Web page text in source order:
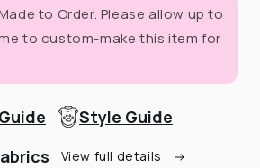
to Order. Please allow up to
to custom-make this item for
Style Guide
View full details